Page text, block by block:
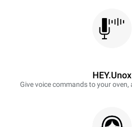
HEY.Unox
Give voice commands to your oven,